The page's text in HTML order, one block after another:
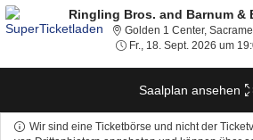
Ringling Bros. and Barnum &
Golden 1 Center,
Fr., 18. Sept. 2026 um
Saalplan ansehen
Wir sind eine Ticketbörse und nicht der